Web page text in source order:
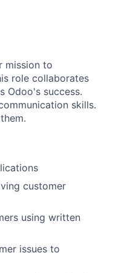
mission to
role collaborates
Odoo's success.
skills.
customer
using written
issues to